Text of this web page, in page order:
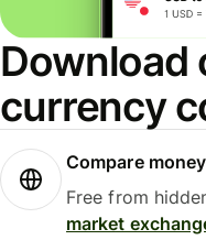
Download
currency
Compare
Free from
market